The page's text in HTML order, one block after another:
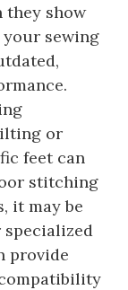
they show
sewing
or
feet can
stitching
it may be
provide